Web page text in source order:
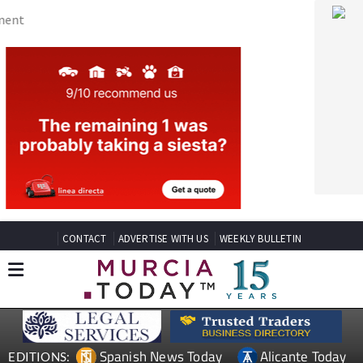
CONTACT ADVERTISE WITH US WEEKLY BULLETIN
EDITIONS: Spanish News Today
Alicante Today
Andalucia Today